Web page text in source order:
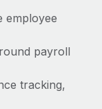
employee
payroll
tracking,